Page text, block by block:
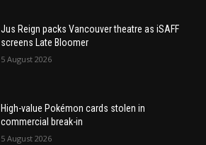
Jus Reign packs Vancouver theatre as iSAFF
screens Late Bloomer
5 August 2026
High-value Pokémon cards stolen in
commercial break-in
5 August 2026